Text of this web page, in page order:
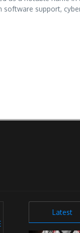
software support,
Latest